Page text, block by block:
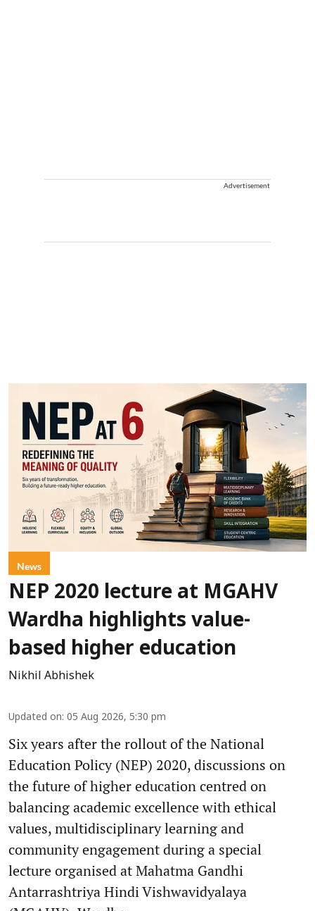
Advertisement
News
NEP 2020 lecture at MGAHV
Wardha highlights value-
based higher education
Nikhil Abhishek
Updated on: 05 Aug 2026, 5:30 pm
Six years after the rollout of the National
Education Policy (NEP) 2020, discussions on
the future of higher education centred on
balancing academic excellence with ethical
values, multidisciplinary learning and
community engagement during a special
lecture organised at Mahatma Gandhi
Antarrashtriya Hindi Vishwavidyalaya